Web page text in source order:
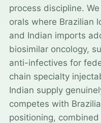
process discipline.
orals where Brazilian
and Indian imports
biosimilar oncology,
anti-infectives for
chain specialty
Indian supply
competes with
positioning,